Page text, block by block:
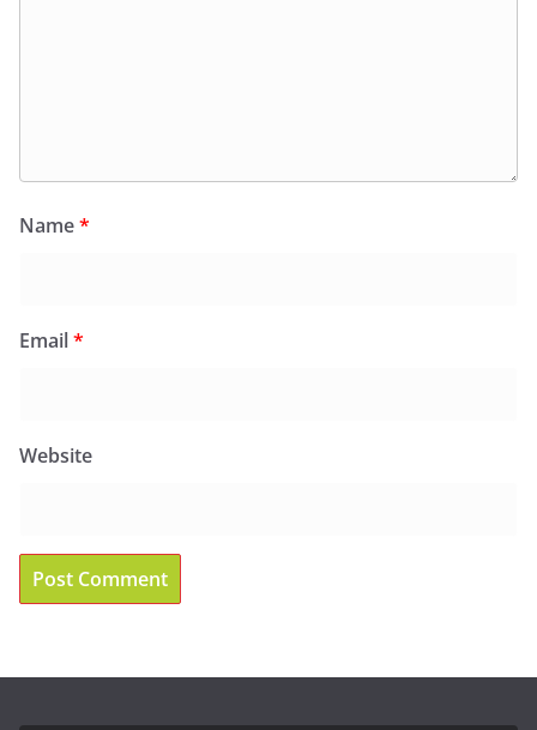
Name*
Email*
Website